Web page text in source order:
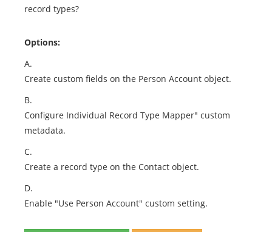
record types?
Options:
A.
Create custom fields on the Person Account object.
B.
Configure Individual Record Type Mapper" custom
metadata.
C.
Create a record type on the Contact object.
D.
Enable "Use Person Account" custom setting.